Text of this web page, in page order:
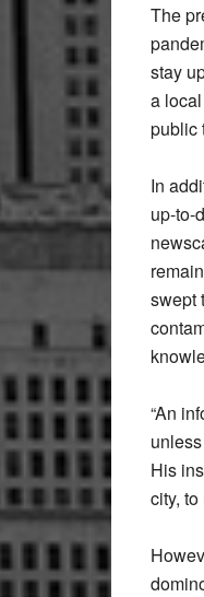
The
stay
a
public
In
up-to-
swept
“An
His
city,